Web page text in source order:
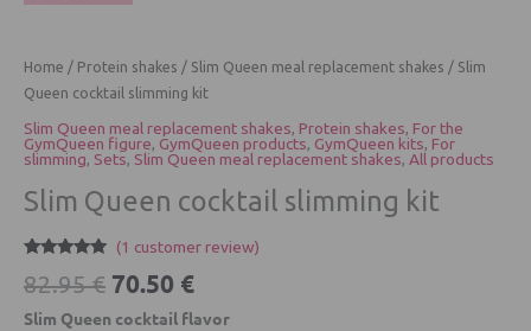
Home / Protein shakes / Slim Queen meal replacement shakes / Slim
Queen cocktail slimming kit
Slim Queen meal replacement shakes, Protein shakes, For the
GymQueen figure, GymQueen products, GymQueen kits, For
slimming, Sets, Slim Queen meal replacement shakes, All products
Slim Queen cocktail slimming kit
out of 5
customer
(1 customer review)
82.95€ 70.50 €
Slim Queen cocktail flavor